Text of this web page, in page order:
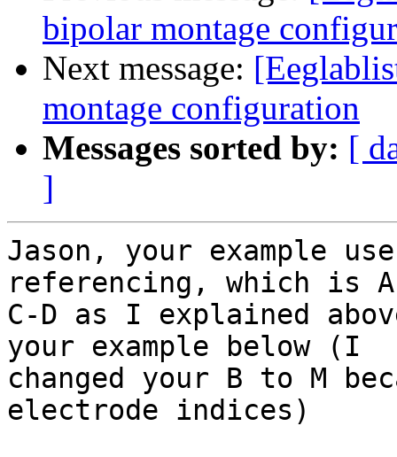
bipolar montage
Next message:
montage configuration
Messages sorted by: [
]
Jason, your example
referencing, which is
C-D as I explained
your example below (I
changed your B to M
electrode indices)